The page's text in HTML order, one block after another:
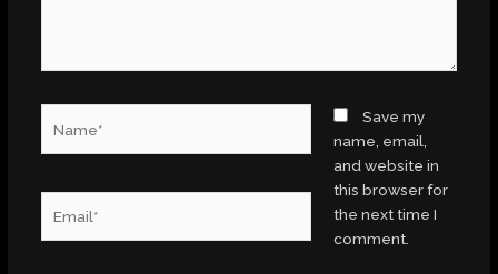
Save my
name, email,
and website in
this browser for
the next time I
comment.